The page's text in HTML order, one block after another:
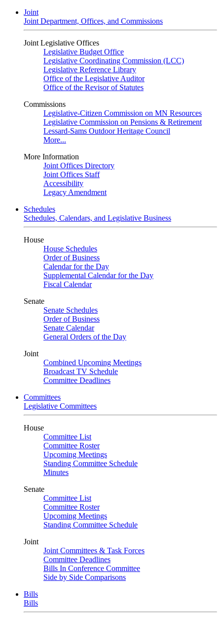
Joint
Joint Department, Offices, and Commissions
Joint Legislative Offices
Legislative Budget Office
Legislative Coordinating Commission (LCC)
Legislative Reference Library
Office of the Legislative Auditor
Office of the Revisor of Statutes
Commissions
Legislative-Citizen Commission on MN Resources
Legislative Commission on Pensions & Retirement
Lessard-Sams Outdoor Heritage Council
More...
More Information
Joint Offices Directory
Joint Offices Staff
Accessibility
Legacy Amendment
Schedules
Schedules, Calendars, and Legislative Business
House
House Schedules
Order of Business
Calendar for the Day
Supplemental Calendar for the Day
Fiscal Calendar
Senate
Senate Schedules
Order of Business
Senate Calendar
General Orders of the Day
Joint
Combined Upcoming Meetings
Broadcast TV Schedule
Committee Deadlines
Committees
Legislative Committees
House
Committee List
Committee Roster
Upcoming Meetings
Standing Committee Schedule
Minutes
Senate
Committee List
Committee Roster
Upcoming Meetings
Standing Committee Schedule
Joint
Joint Committees & Task Forces
Committee Deadlines
Bills In Conference Committee
Side by Side Comparisons
Bills
Bills